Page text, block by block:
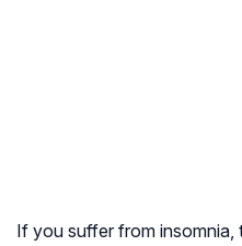
If you suffer from insomnia,